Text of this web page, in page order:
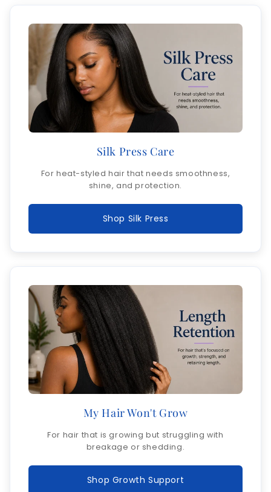
Silk Press Care
For heat-styled hair that needs smoothness,
shine, and protection.
Shop Silk Press
My Hair Won't Grow
For hair that is growing but struggling with
breakage or shedding.
Shop Growth Support